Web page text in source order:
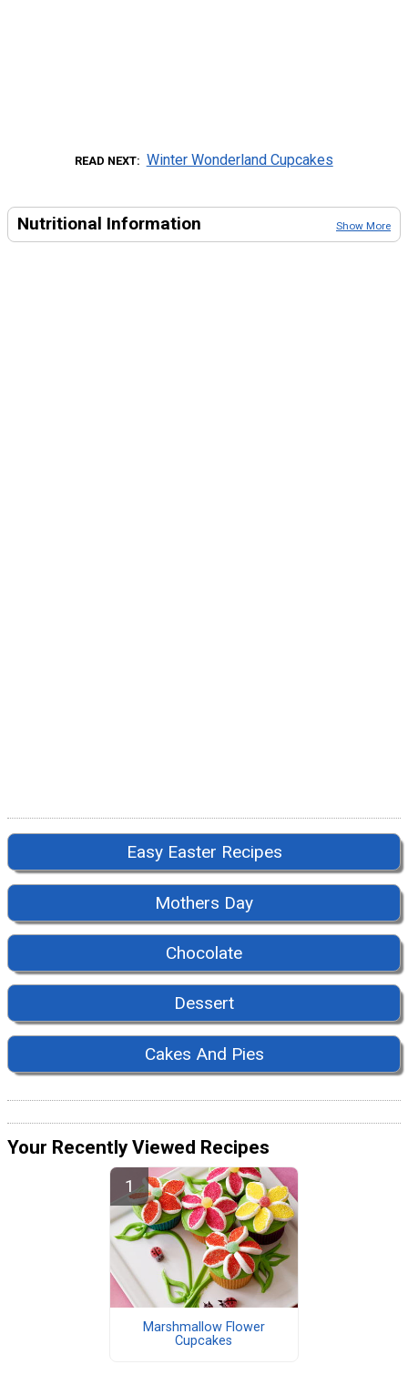
READ NEXT Winter Wonderland Cupcakes
Nutritional Information Show More
Easy Easter Recipes
Mothers Day
Chocolate
Dessert
Cakes And Pies
Your Recently Viewed Recipes
Marshmallow Flower
Cupcakes